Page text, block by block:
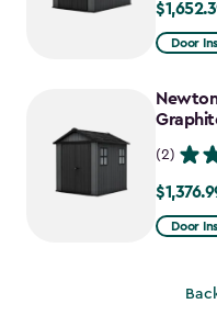
Price
from
to
Door
(2)
Price
fromDoor